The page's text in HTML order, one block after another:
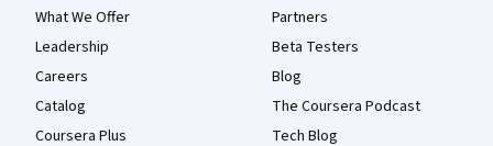
What We Offer
Leadership
Careers
Catalog
Coursera Plus
Partners
Beta Testers
Blog
The Coursera Podcast
Tech Blog